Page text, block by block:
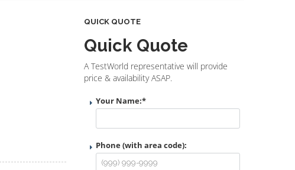
QUICK QUOTE
Quick Quote
A TestWorld representative will provide
price & availability ASAP.
Your Name:*
Phone (with area code):